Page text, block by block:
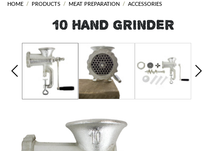
HOME PRODUCTS MEAT PREPARATION ACCESSORIES
#10 HAND GRINDER